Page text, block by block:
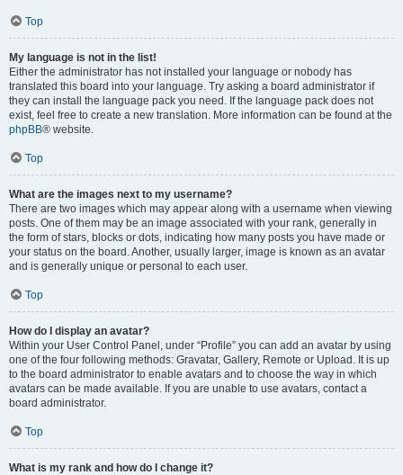
Top
My language is not in the list!
Either the administrator has not installed your language or nobody has
translated this board into your language. Try asking a board administrator if
they can install the language pack you need. If the language pack does not
exist, feel free to create a new translation. More information can be found at the
phpBB® website.
Top
What are the images next to my username?
There are two images which may appear along with a username when viewing
posts. One of them may be an image associated with your rank, generally in
the form of stars, blocks or dots, indicating how many posts you have made or
your status on the board. Another, usually larger, image is known as an avatar
and is generally unique or personal to each user.
Top
How do I display an avatar?
Within your User Control Panel, under “Profile” you can add an avatar by using
one of the four following methods: Gravatar, Gallery, Remote or Upload. It is up
to the board administrator to enable avatars and to choose the way in which
avatars can be made available. If you are unable to use avatars, contact a
board administrator.
Top
What is my rank and how do I change it?